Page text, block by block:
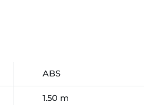
ABS
1.50 m